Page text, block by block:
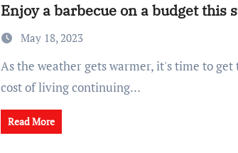
Enjoy a barbecue on a budget this
May 18, 2023
As the weather gets warmer, it's time to get the barbecue out. With the
cost of living continuing…
Read More